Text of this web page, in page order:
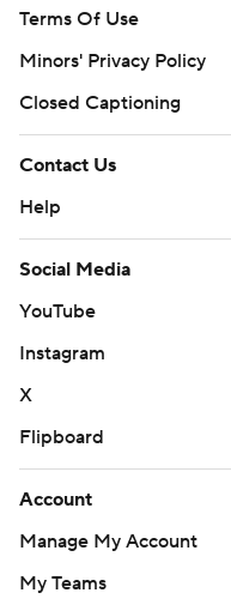
Terms Of Use
Minors' Privacy Policy
Closed Captioning
Contact Us
Help
Social Media
YouTube
Instagram
X
Flipboard
Account
Manage My Account
My Teams